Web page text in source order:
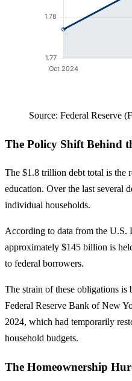
Source: Federal Reserve
The Policy Shift Behind
The $1.8 trillion debt total is the
education. Over the last several
individual households.
According to data from the U.S.
approximately $145 billion is
to federal borrowers.
The strain of these obligations
Federal Reserve Bank of New
2024, which had temporarily
household budgets.
The Homeownership